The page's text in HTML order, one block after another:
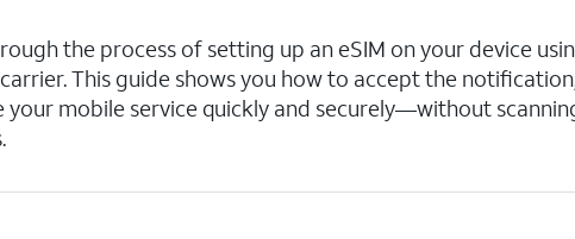
the process of setting up an eSIM on your device
This guide shows you how to accept the
your mobile service quickly and securely—without